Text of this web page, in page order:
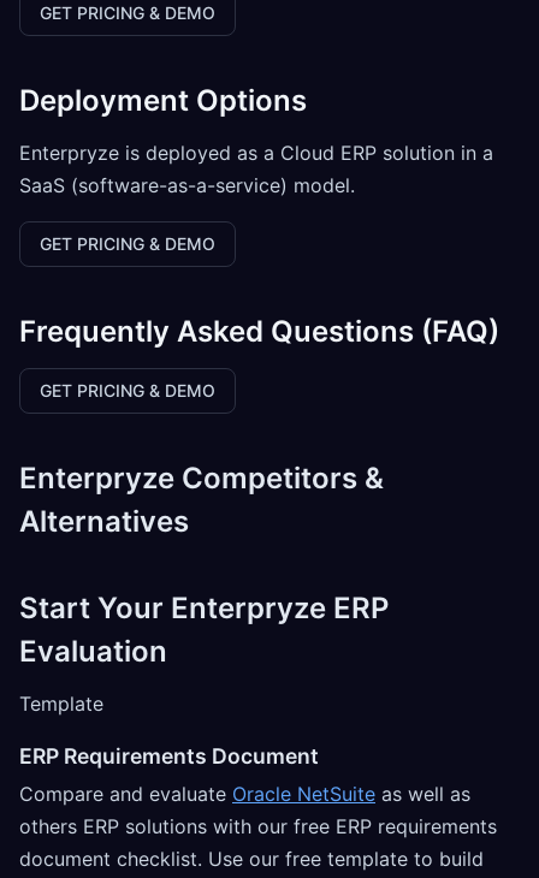
GET PRICING & DEMO
Deployment Options
Enterpryze is deployed as a Cloud ERP solution in a
SaaS (software-as-a-service) model.
GET PRICING & DEMO
Frequently Asked Questions (FAQ)
GET PRICING & DEMO
Enterpryze Competitors &
Alternatives
Start Your Enterpryze ERP
Evaluation
Template
ERP Requirements Document
Compare and evaluate Oracle NetSuite as well as
others ERP solutions with our free ERP requirements
document checklist. Use our free template to build